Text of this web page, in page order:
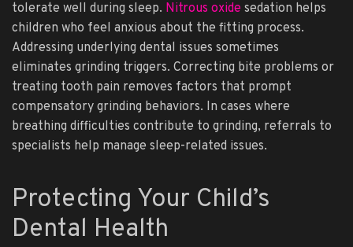
tolerate well during sleep. Nitrous oxide sedation helps
children who feel anxious about the fitting process.
Addressing underlying dental issues sometimes
eliminates grinding triggers. Correcting bite problems or
treating tooth pain removes factors that prompt
compensatory grinding behaviors. In cases where
breathing difficulties contribute to grinding, referrals to
specialists help manage sleep-related issues.
Protecting Your Child’s
Dental Health